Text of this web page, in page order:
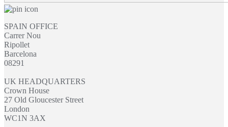
SPAIN OFFICE
Carrer Nou
Ripollet
Barcelona
08291
UK HEADQUARTERS
Crown House
27 Old Gloucester Street
London
WC1N 3AX